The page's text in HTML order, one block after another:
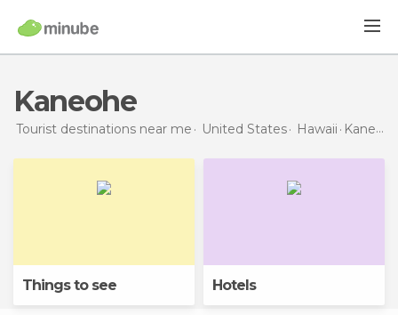
Kaneohe
Tourist destinations near me United States Hawaii Kaneohe
Things to see Hotels